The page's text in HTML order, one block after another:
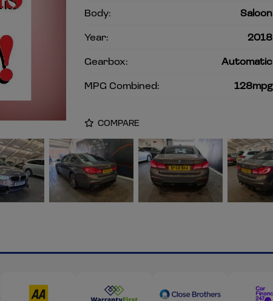
Body:
Saloon
Year:
2018
Gearbox:
Automatic
MPG Combined:
128mpg
COMPARE